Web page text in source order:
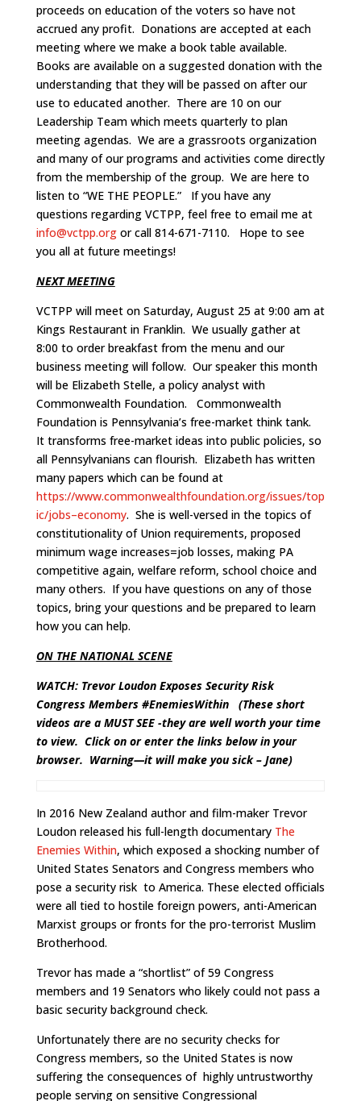
proceeds on education of the voters so have not
accrued any profit. Donations are accepted at each
meeting where we make a book table available.
Books are available on a suggested donation with the
understanding that they will be passed on after our
use to educated another. There are 10 on our
Leadership Team which meets quarterly to plan
meeting agendas. We are a grassroots organization
and many of our programs and activities come directly
from the membership of the group. We are here to
listen to “WE THE PEOPLE.” If you have any
questions regarding VCTPP, feel free to email me at
info@vctpp.orgor call 814-671-7110. Hope to see
you all at future meetings!
NEXT MEETING
VCTPP will meet on Saturday, August 25 at 9:00 am at
Kings Restaurant in Franklin. We usually gather at
8:00 to order breakfast from the menu and our
business meeting will follow. Our speaker this month
will be Elizabeth Stelle, a policy analyst with
Commonwealth Foundation. Commonwealth
Foundation is Pennsylvania’s free-market think tank.
It transforms free-market ideas into public policies, so
all Pennsylvanians can flourish. Elizabeth has written
many papers which can be found at
https://www.commonwealthfoundation.org/issues/top
ic/jobs–economy. She is well-versed in the topics of
constitutionality of Union requirements, proposed
minimum wage increases=job losses, making PA
competitive again, welfare reform, school choice and
many others. If you have questions on any of those
topics, bring your questions and be prepared to learn
how you can help.
ON THE NATIONAL SCENE
WATCH: Trevor Loudon Exposes Security Risk
Congress Members #EnemiesWithin (These short
videos are a MUST SEE -they are well worth your time
to view. Click on or enter the links below in your
browser. Warning—it will make you sick – Jane)
In 2016 New Zealand author and film-maker Trevor
Loudon released his full-length documentary The
Enemies Within, which exposed a shocking number of
United States Senators and Congress members who
pose a security risk to America. These elected officials
were all tied to hostile foreign powers, anti-American
Marxist groups or fronts for the pro-terrorist Muslim
Brotherhood.
Trevor has made a “shortlist” of 59 Congress
members and 19 Senators who likely could not pass a
basic security background check.
Unfortunately there are no security checks for
Congress members, so the United States is now
suffering the consequences of highly untrustworthy
people serving on sensitive Congressional